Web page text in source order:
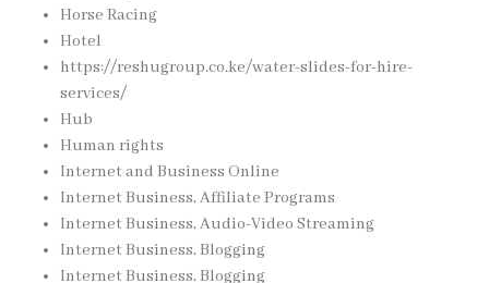
Horse Racing
Hotel
https://reshugroup.co.ke/water-slides-for-hire-
services/
Hub
Human rights
Internet and Business Online
Internet Business, Affiliate Programs
Internet Business, Audio-Video Streaming
Internet Business, Blogging
Internet Business, Blogging